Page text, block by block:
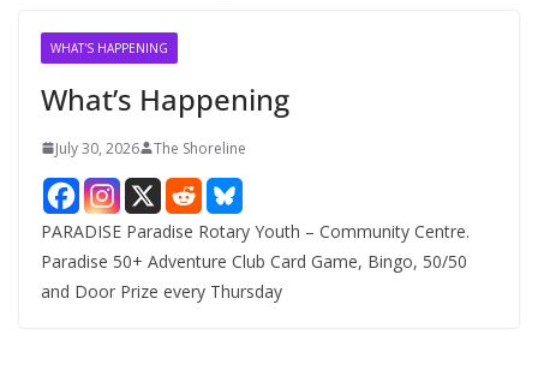
WHAT'S HAPPENING
What’s Happening
July 30, 2026 The Shoreline
PARADISE Paradise Rotary Youth – Community Centre.
Paradise 50+ Adventure Club Card Game, Bingo, 50/50
and Door Prize every Thursday